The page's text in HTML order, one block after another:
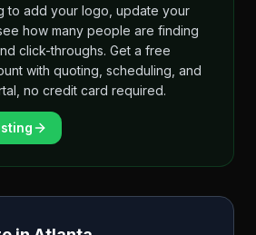
to add your logo, update your
how many people are finding
click-throughs. Get a free
with quoting, scheduling, and
no credit card required.